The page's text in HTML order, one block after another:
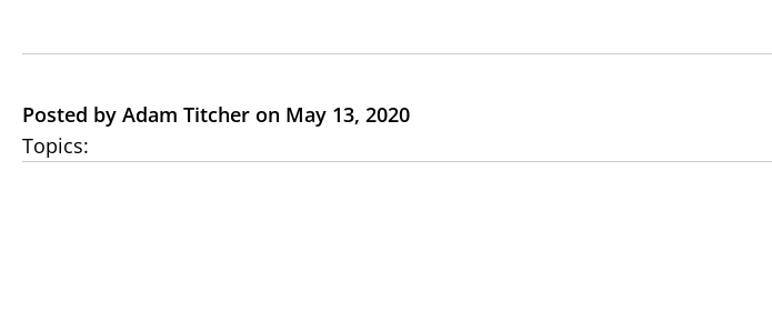
Posted by Adam Titcher on May 13, 2020
Topics: